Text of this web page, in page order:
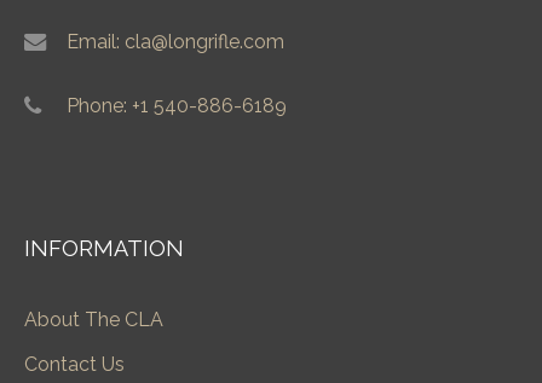
Email: cla@longrifle.com
Phone: +1 540-886-6189
INFORMATION
About The CLA
Contact Us